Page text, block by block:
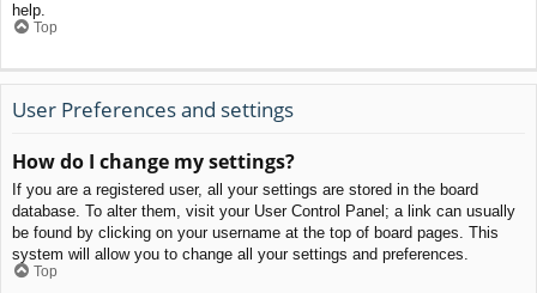
help.
Top
User Preferences and settings
How do I change my settings?
If you are a registered user, all your settings are stored in the board
database. To alter them, visit your User Control Panel; a link can usually
be found by clicking on your username at the top of board pages. This
system will allow you to change all your settings and preferences.
Top